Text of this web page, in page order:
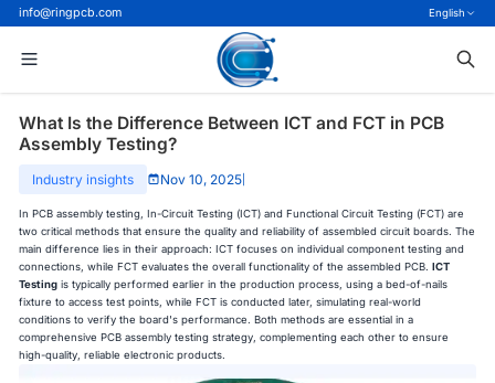
info@ringpcb.com English
What Is the Difference Between ICT and FCT in PCB
Assembly Testing?
Industry insights Nov 10, 2025
In PCB assembly testing, In-Circuit Testing (ICT) and Functional Circuit Testing (FCT) are
two critical methods that ensure the quality and reliability of assembled circuit boards. The
main difference lies in their approach: ICT focuses on individual component testing and
connections, while FCT evaluates the overall functionality of the assembled PCB.ICT
Testing is typically performed earlier in the production process, using a bed-of-nails
fixture to access test points, while FCT is conducted later, simulating real-world
conditions to verify the board's performance. Both methods are essential in a
comprehensive PCB assembly testing strategy, complementing each other to ensure
high-quality, reliable electronic products.